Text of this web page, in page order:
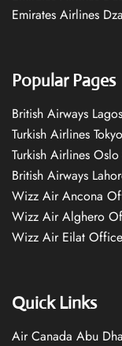
Emirates Airlines
Popular Pages
British Airways
Turkish Airlines
Turkish Airlines
British Airways
Wizz Air Ancona
Wizz Air Alghero
Wizz Air Eilat
Quick Links
Air Canada Abu